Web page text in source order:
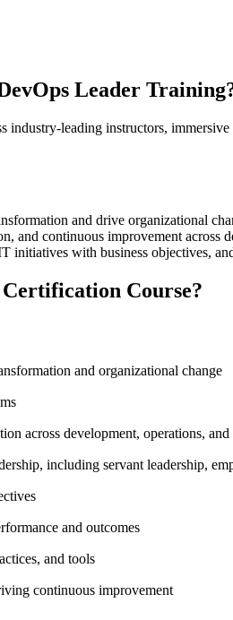
Leader
leading instructors,
and drive organizational
and continuous improvement across
with business objectives,
Course?
and organizational change
across development, operations,
including servant leadership,
and outcomes
and tools
continuous improvement